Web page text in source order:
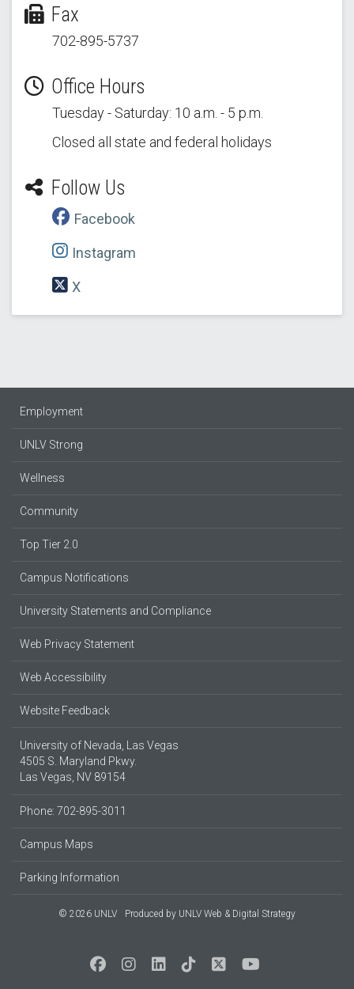
Fax
702-895-5737
Office Hours
Tuesday - Saturday: 10 a.m. - 5 p.m.
Closed all state and federal holidays
Follow Us
Facebook
Instagram
X
Employment
UNLV Strong
Wellness
Community
Top Tier 2.0
Campus Notifications
University Statements and Compliance
Web Privacy Statement
Web Accessibility
Website Feedback
University of Nevada, Las Vegas
4505 S. Maryland Pkwy.
Las Vegas, NV 89154
Phone: 702-895-3011
Campus Maps
Parking Information
© 2026 UNLV Produced by UNLV Web & Digital Strategy